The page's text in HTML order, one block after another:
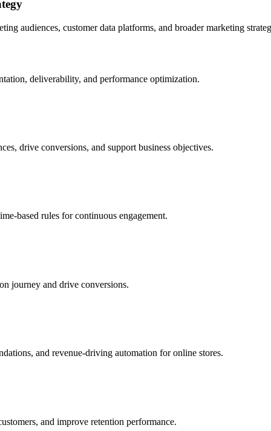
audiences, customer data platforms, and broader marketing
deliverability, and performance optimization.
drive conversions, and support business objectives.
based rules for continuous engagement.
journey and drive conversions.
and revenue-driving automation for online stores.
and improve retention performance.